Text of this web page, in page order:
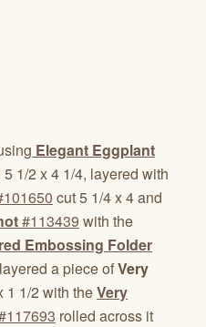
Elegant Eggplant
5 1/2 x 4 1/4, layered with
cut 5 1/4 x 4 and
#113439 with the
Embossing Folder
a piece ofVery
1 1/2 with theVery
rolled across it